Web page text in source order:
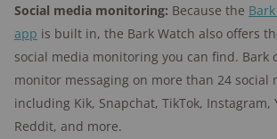
Social media monitoring: Because the
app is built in, the Bark Watch also offers
social media monitoring you can find. Bark
monitor messaging on more than 24 social
including Kik, Snapchat, TikTok, Instagram,
Reddit, and more.